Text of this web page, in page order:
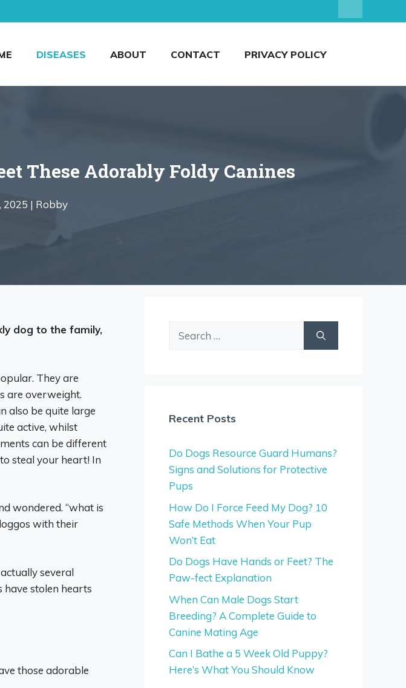
DISEASES ABOUT CONTACT PRIVACY POLICY
These Adorably Foldy Canines
2025 | Robby
dog to the family,
They are
are overweight.
also be quite large
active, whilst
can be different
steal your heart! In
wondered. “what is
with their
several
stolen hearts
those adorable
Search
Recent Posts
Do Dogs Resource Guard Humans?
Signs and Solutions for Protective
Pups
How Do I Force Feed My Dog? 10
Safe Methods When Your Pup
Won’t Eat
Do Dogs Have Hands or Feet? The
Paw-fect Explanation
When Can Male Dogs Start
Breeding? A Complete Guide to
Canine Mating Age
Can I Bathe a 5 Week Old Puppy?
Here’s What You Should Know